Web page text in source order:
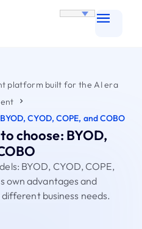
platform built for the AI era
CYOD, COPE, and COBO
choose: BYOD,
BYOD, CYOD, COPE,
own advantages and
business needs.